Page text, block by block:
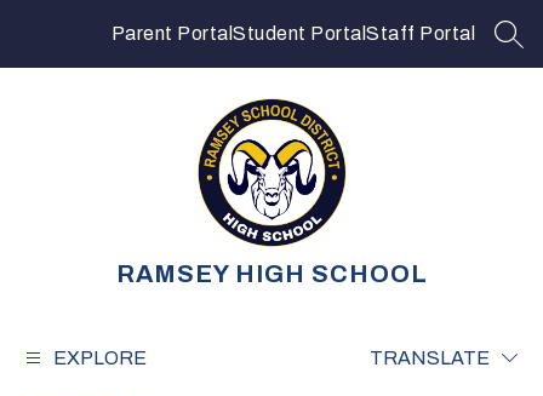
Parent Portal Student Portal Staff Portal
RAMSEY HIGH SCHOOL
EXPLORE TRANSLATE